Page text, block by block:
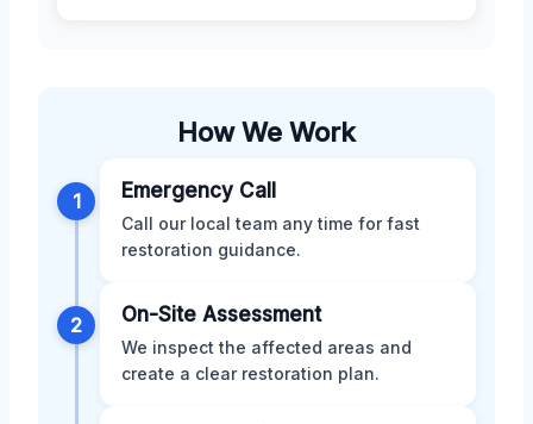
How We Work
1 Emergency Call
Call our local team any time for fast
restoration guidance.
2 On-Site Assessment
We inspect the affected areas and
create a clear restoration plan.